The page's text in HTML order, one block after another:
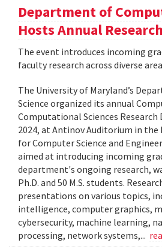
Department of
Hosts Annual
The event introduces incoming
faculty research across diverse
The University of Maryland’s
Science organized its annual
Computational Sciences Research
2024, at Antinov Auditorium in the
for Computer Science and
aimed at introducing incoming
department's ongoing research,
Ph.D. and 50 M.S. students.
presentations on various topics,
intelligence, computer graphics,
cybersecurity, machine learning,
processing, network systems,...